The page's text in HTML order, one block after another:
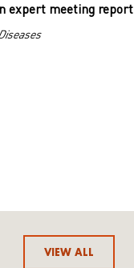
expert meeting report
VIEW ALL